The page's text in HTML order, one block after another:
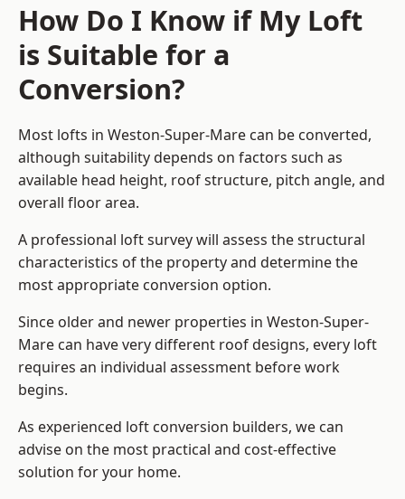
How Do I Know if My Loft
is Suitable for a
Conversion?
Most lofts in Weston-Super-Mare can be converted,
although suitability depends on factors such as
available head height, roof structure, pitch angle, and
overall floor area.
A professional loft survey will assess the structural
characteristics of the property and determine the
most appropriate conversion option.
Since older and newer properties in Weston-Super-
Mare can have very different roof designs, every loft
requires an individual assessment before work
begins.
As experienced loft conversion builders, we can
advise on the most practical and cost-effective
solution for your home.